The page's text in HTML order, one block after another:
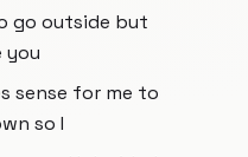
go outside but
you
sense for me to
so I